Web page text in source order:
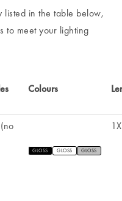
listed in the table below,
to meet your lighting
Colours
GLOSS GLOSS GLOSS